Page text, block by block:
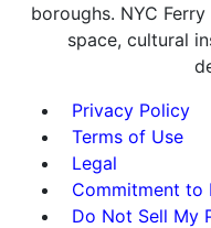
boroughs. NYC
space, cultural
Privacy Policy
Terms of Use
Legal
Commitment to
Do Not Sell My